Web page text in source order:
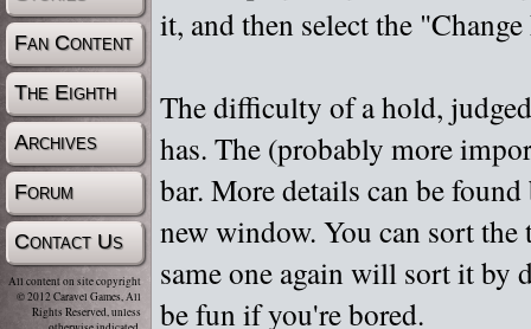
Fan Content
The Eighth
Archives
Forum
Contact Us
All content on site copyright
© 2012 Caravel Games, All
Rights Reserved, unless
it, and then select the
The difficulty of a hold,
has. The (probably more
bar. More details can be
new window. You can sort
same one again will sort it by
be fun if you're bored.